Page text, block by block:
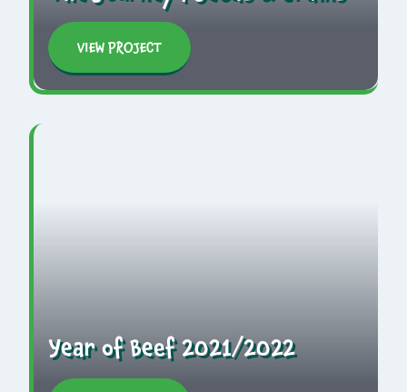
VIEW PROJECT
Year of Beef 2021/2022